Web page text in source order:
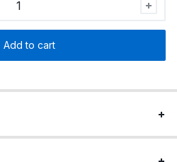
Add to cart